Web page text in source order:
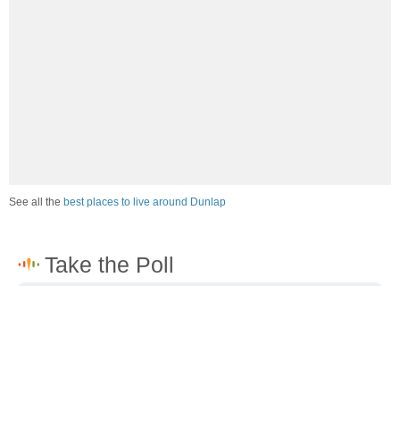
See all the best places to live around Dunlap